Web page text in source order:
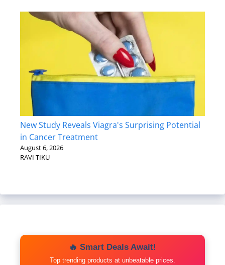
New Study Reveals Viagra's Surprising Potential
in Cancer Treatment
August 6, 2026
RAVI TIKU
🔥 Smart Deals Await!
Top trending products at unbeatable prices.